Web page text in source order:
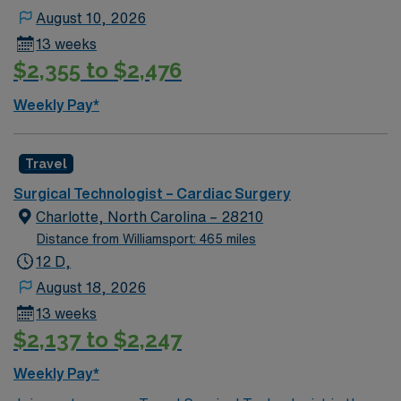
August 10, 2026
13 weeks
$2,355 to $2,476
Weekly Pay*
Travel
Surgical Technologist – Cardiac Surgery
Charlotte, North Carolina – 28210
Distance from Williamsport: 465 miles
12 D,
August 18, 2026
13 weeks
$2,137 to $2,247
Weekly Pay*